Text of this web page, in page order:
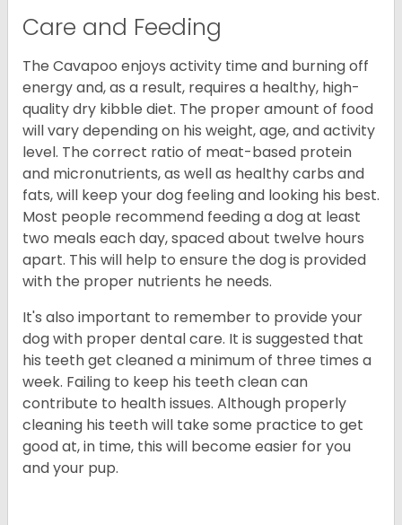
Care and Feeding
The Cavapoo enjoys activity time and burning off
energy and, as a result, requires a healthy, high-
quality dry kibble diet. The proper amount of food
will vary depending on his weight, age, and activity
level. The correct ratio of meat-based protein
and micronutrients, as well as healthy carbs and
fats, will keep your dog feeling and looking his best.
Most people recommend feeding a dog at least
two meals each day, spaced about twelve hours
apart. This will help to ensure the dog is provided
with the proper nutrients he needs.
It's also important to remember to provide your
dog with proper dental care. It is suggested that
his teeth get cleaned a minimum of three times a
week. Failing to keep his teeth clean can
contribute to health issues. Although properly
cleaning his teeth will take some practice to get
good at, in time, this will become easier for you
and your pup.